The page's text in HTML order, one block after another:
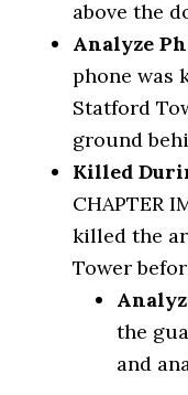
above the
Analyze
phone was
Statford
ground
Killed
CHAPTER
killed the
Tower
the
and